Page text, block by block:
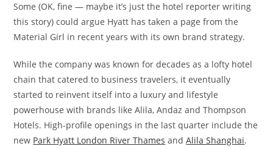
Some (OK, fine — maybe it’s just the hotel reporter writing
this story) could argue Hyatt has taken a page from the
Material Girl in recent years with its own brand strategy.
While the company was known for decades as a lofty hotel
chain that catered to business travelers, it eventually
started to reinvent itself into a luxury and lifestyle
powerhouse with brands like Alila, Andaz and Thompson
Hotels. High-profile openings in the last quarter include the
new Park Hyatt London River Thames andAlila Shanghai.